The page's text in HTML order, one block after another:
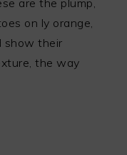
on ly orange,
show their
the way